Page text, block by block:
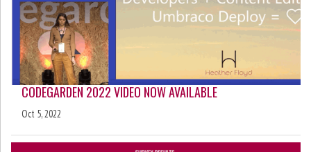
CODEGARDEN 2022 VIDEO NOW AVAILABLE
Oct 5, 2022